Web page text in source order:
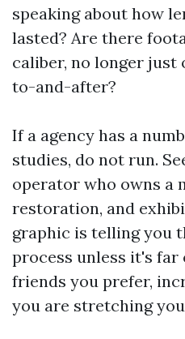
speaking about how
lasted? Are there
caliber, no longer
to-and-after?
If a agency has a
studies, do not run.
operator who owns a
restoration, and
graphic is telling you
process unless it's
friends you prefer,
you are stretching